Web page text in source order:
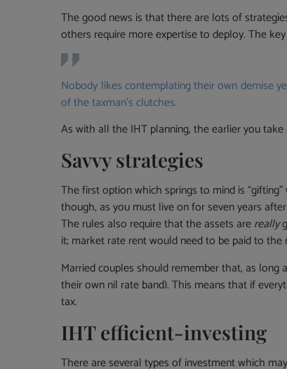
The good news is that there are lots of
others require more expertise to deploy. The
Nobody likes contemplating their own demise
of the taxman’s clutches.
As with all the IHT planning, the earlier you
Savvy strategies
The first option which springs to mind is
though, as you must live on for seven years
The rules also require that the assets arereally
it; market rate rent would need to be paid to
Married couples should remember that, as
their own nil rate band). This means that if
tax.
IHT efficient-investing
There are several types of investment which